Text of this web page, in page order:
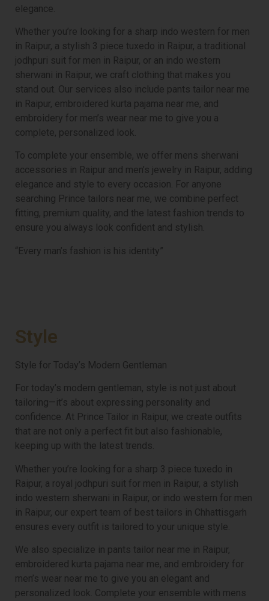
elegance.
Whether you’re looking for a sharp indo western for men
in Raipur, a stylish 3 piece tuxedo in Raipur, a traditional
jodhpuri suit for men in Raipur, or an indo western
sherwani in Raipur, we craft clothing that makes you
stand out. Our services also include pants tailor near me
in Raipur, embroidered kurta pajama near me, and
embroidery for men’s wear near me to give you a
complete, personalized look.
To complete your ensemble, we offer mens sherwani
accessories in Raipur and men’s jewelry in Raipur, adding
elegance and style to every occasion. For anyone
searching Prince tailors near me, we combine perfect
fitting, premium quality, and the latest fashion trends to
ensure you always look confident and stylish.
“Every man’s fashion is his identity”
Style
Style for Today’s Modern Gentleman
For today’s modern gentleman, style is not just about
tailoring—it’s about expressing personality and
confidence. At Prince Tailor in Raipur, we create outfits
that are not only a perfect fit but also fashionable,
keeping up with the latest trends.
Whether you’re looking for a sharp 3 piece tuxedo in
Raipur, a royal jodhpuri suit for men in Raipur, a stylish
indo western sherwani in Raipur, or indo western for men
in Raipur, our expert team of best tailors in Chhattisgarh
ensures every outfit is tailored to your unique style.
We also specialize in pants tailor near me in Raipur,
embroidered kurta pajama near me, and embroidery for
men’s wear near me to give you an elegant and
personalized look. Complete your ensemble with mens